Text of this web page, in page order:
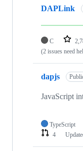
DAPLink
C
(2 issues need
dapjs
JavaScript
TypeScript
4